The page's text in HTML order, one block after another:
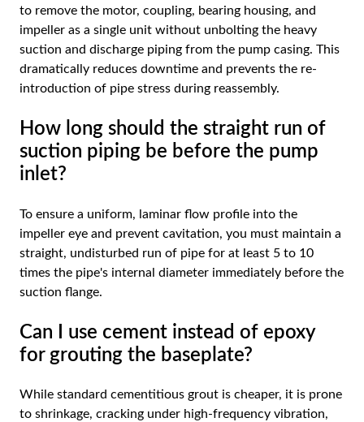
to remove the motor, coupling, bearing housing, and
impeller as a single unit without unbolting the heavy
suction and discharge piping from the pump casing. This
dramatically reduces downtime and prevents the re-
introduction of pipe stress during reassembly.
How long should the straight run of
suction piping be before the pump
inlet?
To ensure a uniform, laminar flow profile into the
impeller eye and prevent cavitation, you must maintain a
straight, undisturbed run of pipe for at least 5 to 10
times the pipe's internal diameter immediately before the
suction flange.
Can I use cement instead of epoxy
for grouting the baseplate?
While standard cementitious grout is cheaper, it is prone
to shrinkage, cracking under high-frequency vibration,